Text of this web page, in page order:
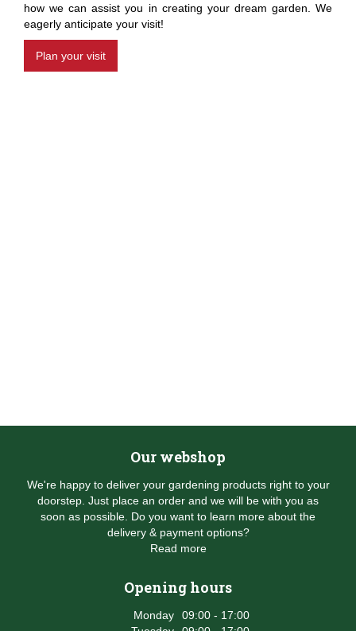
how we can assist you in creating your dream garden. We
eagerly anticipate your visit!
Plan your visit
Our webshop
We're happy to deliver your gardening products right to your
doorstep. Just place an order and we will be with you as
soon as possible. Do you want to learn more about the
delivery & payment options?
Read more
Opening hours
Monday
09:00 - 17:00